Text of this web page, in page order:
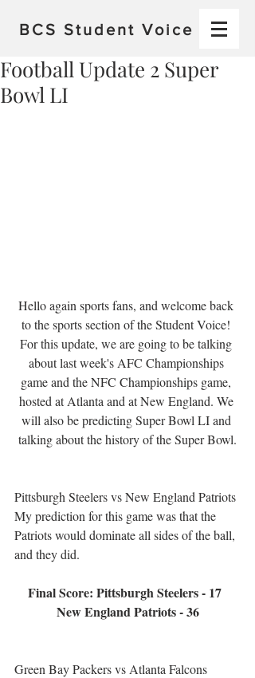
BCS Student Voice
Football Update 2 Super
Bowl LI
Hello again sports fans, and welcome back
to the sports section of the Student Voice!
For this update, we are going to be talking
about last week's AFC Championships
game and the NFC Championships game,
hosted at Atlanta and at New England. We
will also be predicting Super Bowl LI and
talking about the history of the Super Bowl.
Pittsburgh Steelers vs New England Patriots
My prediction for this game was that the
Patriots would dominate all sides of the ball,
and they did.
Final Score: Pittsburgh Steelers - 17
New England Patriots - 36
Green Bay Packers vs Atlanta Falcons